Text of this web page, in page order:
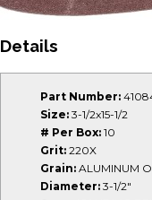
Details
Part Number:
Size: 3-1/2x15-1/2
# Per Box: 10
Grit: 220X
Grain: ALUMINUM
Diameter: 3-1/2"